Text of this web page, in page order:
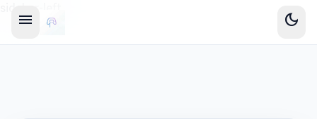
menu dark_mode